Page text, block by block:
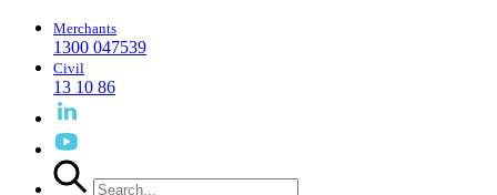
Merchants
1300 047539
Civil
13 10 86